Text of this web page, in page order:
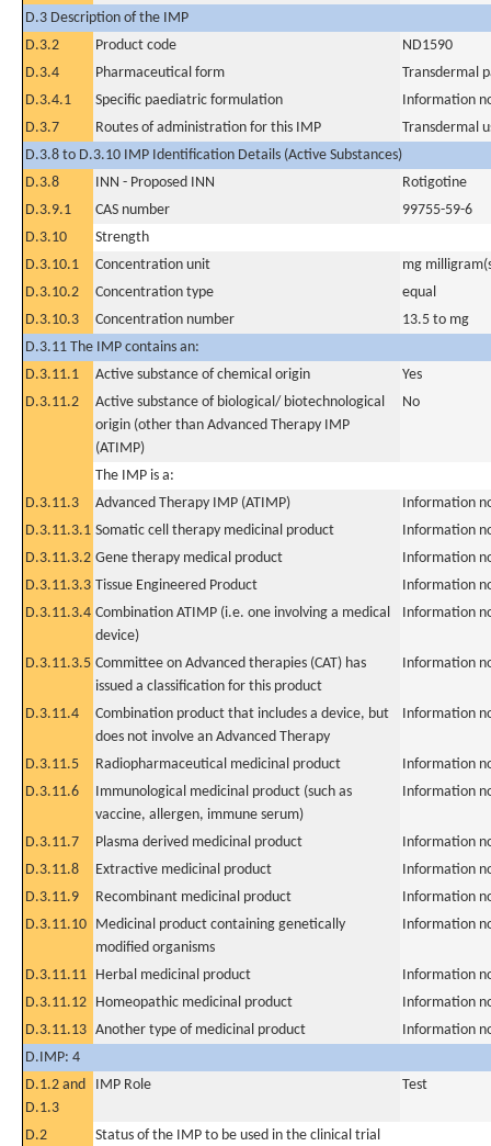
D.3 Description of the IMP
D.3.2
Product code
ND1590
D.3.4
Pharmaceutical form
Transdermal
D.3.4.1
Specific paediatric formulation
Information
D.3.7
Routes of administration for this IMP
Transdermal
D.3.8 to D.3.10 IMP Identification Details (Active Substances)
D.3.8
INN - Proposed INN
Rotigotine
D.3.9.1
CAS number
99755-59-6
D.3.10
Strength
D.3.10.1
Concentration unit
mg
D.3.10.2
Concentration type
equal
D.3.10.3
Concentration number
13.5 to mg
D.3.11 The IMP contains an:
D.3.11.1
Active substance of chemical origin
Yes
D.3.11.2
Active substance of biological/ biotechnological
origin (other than Advanced Therapy IMP
(ATIMP)
No
The IMP is a:
D.3.11.3
Advanced Therapy IMP (ATIMP)
Information
D.3.11.3.1 Somatic cell therapy medicinal product
Information
D.3.11.3.2 Gene therapy medical product
Information
D.3.11.3.3 Tissue Engineered Product
Information
D.3.11.3.4 Combination ATIMP (i.e. one involving a medical
device)
Information
D.3.11.3.5 Committee on Advanced therapies (CAT) has
issued a classification for this product
Information
D.3.11.4
Combination product that includes a device, but
does not involve an Advanced Therapy
Information
D.3.11.5 Radiopharmaceutical medicinal product
Information
D.3.11.6
Immunological medicinal product (such as
vaccine, allergen, immune serum)
Information
D.3.11.7 Plasma derived medicinal product
Information
D.3.11.8
Extractive medicinal product
Information
D.3.11.9
Recombinant medicinal product
Information
D.3.11.10 Medicinal product containing genetically
modified organisms
Information
D.3.11.11 Herbal medicinal product
Information
D.3.11.12 Homeopathic medicinal product
Information
D.3.11.13 Another type of medicinal product
Information
D.IMP: 4
D.1.2 and
D.1.3
IMP Role Test
D.2 Status of the IMP to be used in the clinical trial